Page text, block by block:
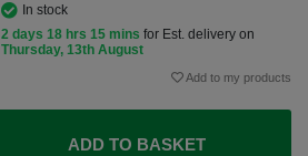
In stock
2 days 18 hrs 15 mins for Est. delivery on
Thursday, 13th August
Add to my products
ADD TO BASKET